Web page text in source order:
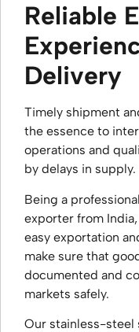
Reliable
Delivery
Timely shipment
the essence to
operations and
by delays in supply.
Being a
exporter from
easy exportation
make sure that
documented and
markets safely.
Our stainless-steel